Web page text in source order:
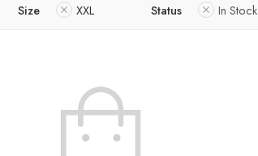
Size XXL Status In Stock